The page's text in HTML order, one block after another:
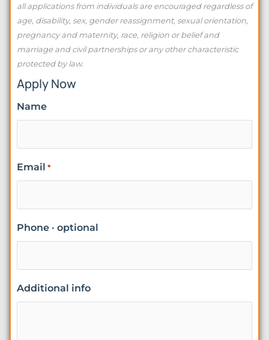
all applications from individuals are encouraged regardless of
age, disability, sex, gender reassignment, sexual orientation,
pregnancy and maternity, race, religion or belief and
marriage and civil partnerships or any other characteristic
protected by law.
Apply Now
Name
Email *
Phone · optional
Additional info